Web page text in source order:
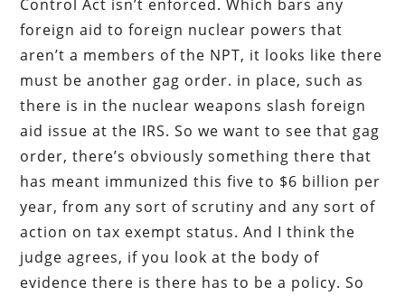
Control Act isn’t enforced. Which bars any
foreign aid to foreign nuclear powers that
aren’t a members of the NPT, it looks like there
must be another gag order. in place, such as
there is in the nuclear weapons slash foreign
aid issue at the IRS. So we want to see that gag
order, there’s obviously something there that
has meant immunized this five to $6 billion per
year, from any sort of scrutiny and any sort of
action on tax exempt status. And I think the
judge agrees, if you look at the body of
evidence there is there has to be a policy. So